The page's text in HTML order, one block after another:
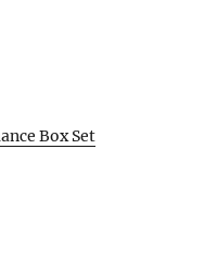
Box Set